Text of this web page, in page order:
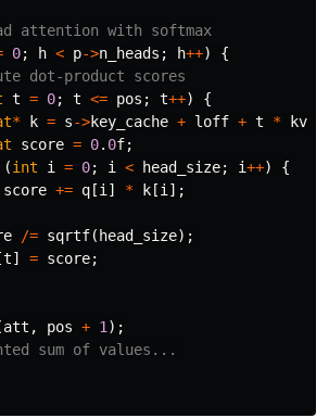
attention with softmax
0; h < p->n_heads ; h++)
{
dot-product scores
t = 0; t <= pos ; t++)
{
* k = s->key_cache + loff + t *
score = 0. 0f;
(int i = 0; i < head_size; i++)
{
score += q [i ] * k [i ];
/= sqrtf( head_size);
[t] = score;
att , pos + 1 );
sum of values...